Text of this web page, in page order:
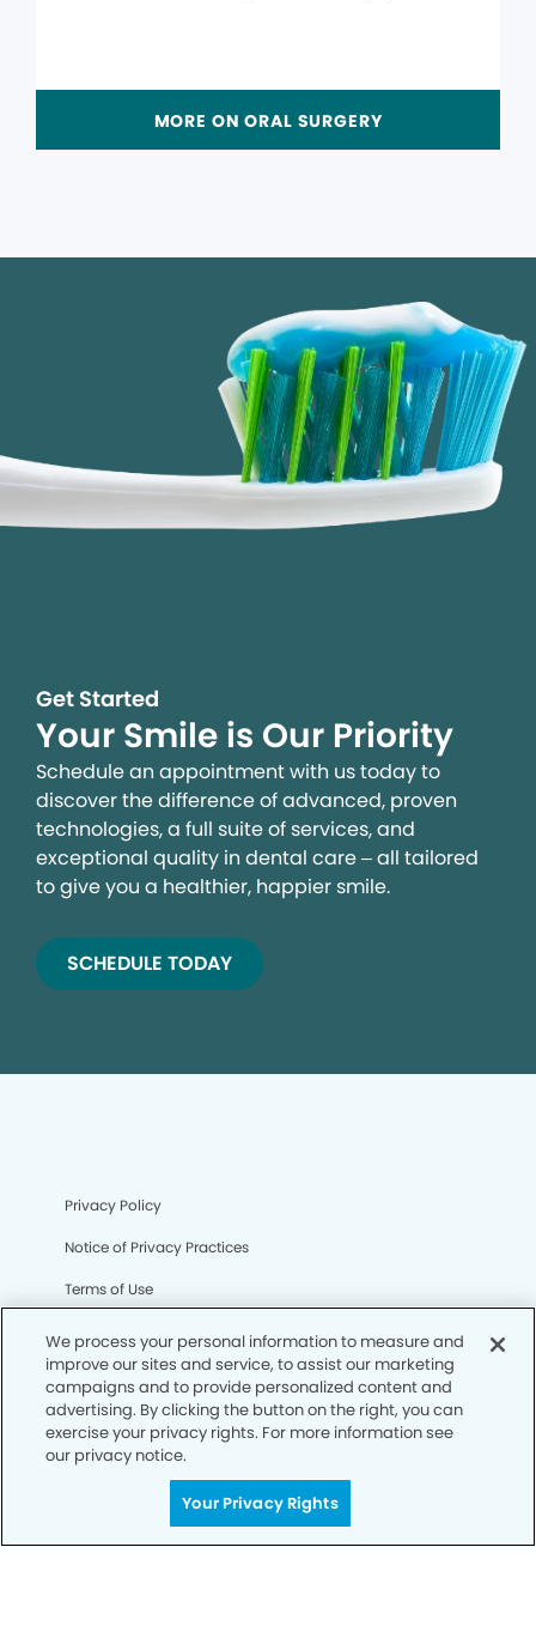
MORE ON ORAL SURGERY
Get Started
Your Smile is Our Priority
Schedule an appointment with us today to
discover the difference of advanced, proven
technologies, a full suite of services, and
exceptional quality in dental care – all tailored
to give you a healthier, happier smile.
SCHEDULE TODAY
Privacy Policy
Notice of Privacy Practices
Terms of Use
Notice of Non-Discrimination
CA Privacy Notice
CO Privacy Notice
WA Privacy Notice
Sitemap
We process your personal information to measure and
improve our sites and service, to assist our marketing
campaigns and to provide personalized content and
advertising. By clicking the button on the right, you can
exercise your privacy rights. For more information see
our privacy notice.
Your Privacy Rights